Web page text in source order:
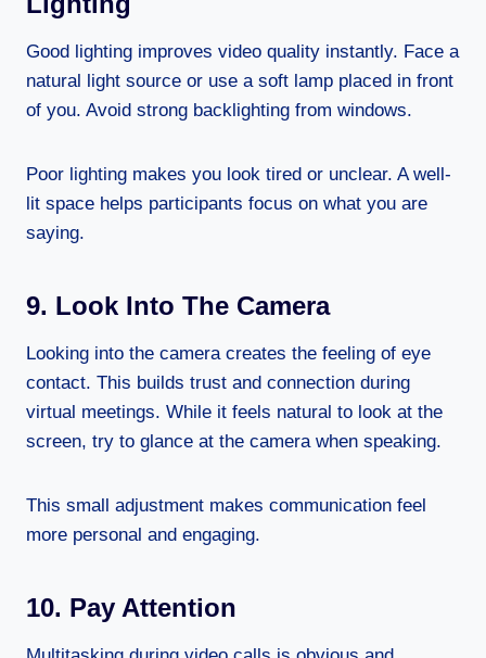
Good lighting improves video quality instantly. Face a
natural light source or use a soft lamp placed in front
of you. Avoid strong backlighting from windows.
Poor lighting makes you look tired or unclear. A well-
lit space helps participants focus on what you are
saying.
9. Look Into The Camera
Looking into the camera creates the feeling of eye
contact. This builds trust and connection during
virtual meetings. While it feels natural to look at the
screen, try to glance at the camera when speaking.
This small adjustment makes communication feel
more personal and engaging.
10. Pay Attention